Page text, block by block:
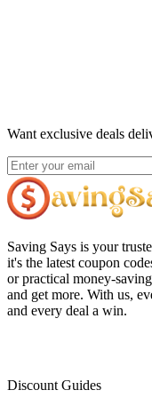
Want exclusive deals
Saving Says is your
it's the latest coupon
or practical money-
and get more. With us,
and every deal a win.
Discount Guides